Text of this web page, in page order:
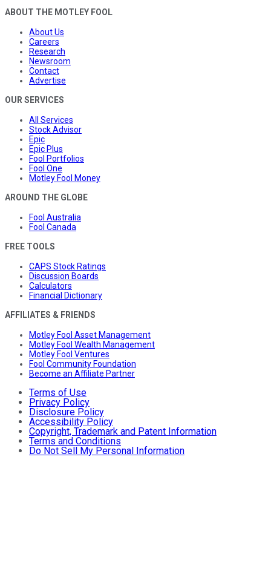
ABOUT THE MOTLEY FOOL
About Us
Careers
Research
Newsroom
Contact
Advertise
OUR SERVICES
All Services
Stock Advisor
Epic
Epic Plus
Fool Portfolios
Fool One
Motley Fool Money
AROUND THE GLOBE
Fool Australia
Fool Canada
FREE TOOLS
CAPS Stock Ratings
Discussion Boards
Calculators
Financial Dictionary
AFFILIATES & FRIENDS
Motley Fool Asset Management
Motley Fool Wealth Management
Motley Fool Ventures
Fool Community Foundation
Become an Affiliate Partner
Terms of Use
Privacy Policy
Disclosure Policy
Accessibility Policy
Copyright, Trademark and Patent Information
Terms and Conditions
Do Not Sell My Personal Information